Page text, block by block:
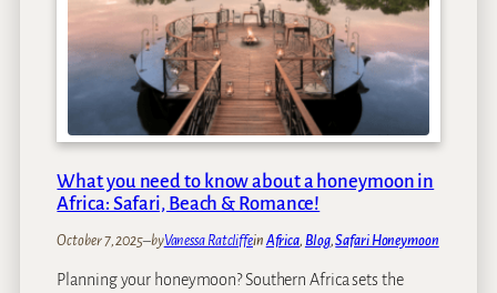
’
s
a
a
i
t
o
w
What you need to know about a honeymoon in
Africa: Safari, Beach & Romance!
October 7, 2025–byVanessa Ratcliffein Africa, Blog, Safari Honeymoon
Planning your honeymoon? Southern Africa sets the